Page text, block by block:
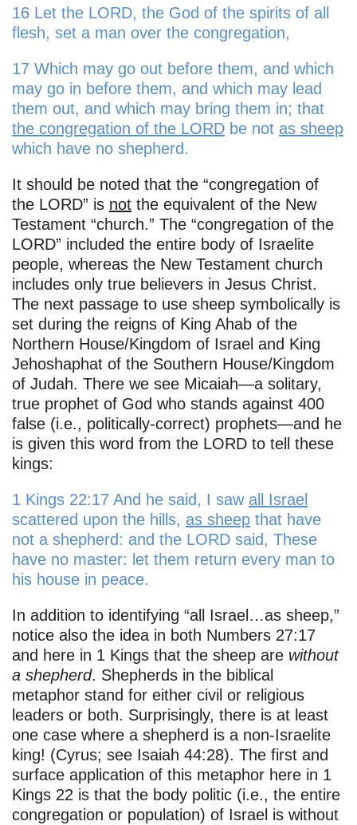
16 Let the LORD, the God of the spirits of all
flesh, set a man over the congregation,
17 Which may go out before them, and which
may go in before them, and which may lead
them out, and which may bring them in; that
the congregation of the LORD be not as sheep
which have no shepherd.
It should be noted that the “congregation of
the LORD” is not the equivalent of the New
Testament “church.” The “congregation of the
LORD” included the entire body of Israelite
people, whereas the New Testament church
includes only true believers in Jesus Christ.
The next passage to use sheep symbolically is
set during the reigns of King Ahab of the
Northern House/Kingdom of Israel and King
Jehoshaphat of the Southern House/Kingdom
of Judah. There we see Micaiah—a solitary,
true prophet of God who stands against 400
false (i.e., politically-correct) prophets—and he
is given this word from the LORD to tell these
kings:
1 Kings 22:17 And he said, I saw all Israel
scattered upon the hills, as sheep that have
not a shepherd: and the LORD said, These
have no master: let them return every man to
his house in peace.
In addition to identifying “all Israel…as sheep,”
notice also the idea in both Numbers 27:17
and here in 1 Kings that the sheep are without
a shepherd. Shepherds in the biblical
metaphor stand for either civil or religious
leaders or both. Surprisingly, there is at least
one case where a shepherd is a non-Israelite
king! (Cyrus; see Isaiah 44:28). The first and
surface application of this metaphor here in 1
Kings 22 is that the body politic (i.e., the entire
congregation or population) of Israel is without